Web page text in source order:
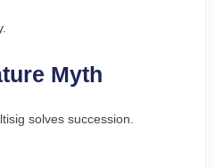
Myth
solves succession.